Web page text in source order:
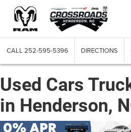
CALL 252-595-5396 DIRECTIONS
Used Cars
in Henderson,